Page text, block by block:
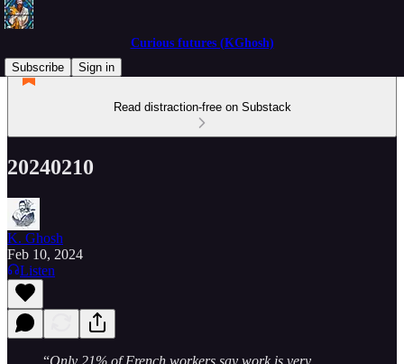
Curious futures (KGhosh)
Subscribe
Sign in
Read distraction-free on Substack
20240210
K. Ghosh
Feb 10, 2024
Listen
“Only 21% of French workers say work is very